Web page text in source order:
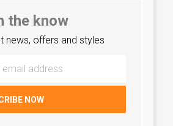
the know
news, offers and styles